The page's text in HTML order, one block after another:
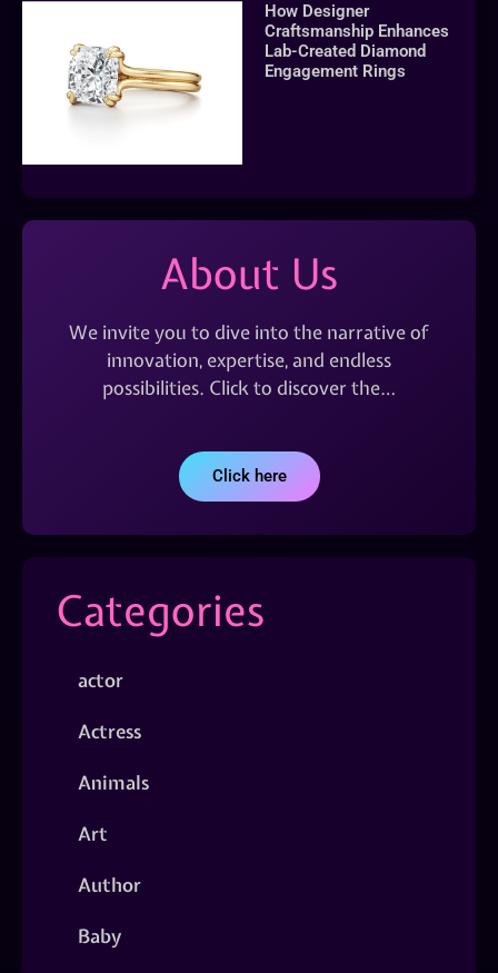
How Designer
Craftsmanship Enhances
Lab-Created Diamond
Engagement Rings
About Us
We invite you to dive into the narrative of
innovation, expertise, and endless
possibilities. Click to discover the…
Click here
Categories
actor
Actress
Animals
Art
Author
Baby